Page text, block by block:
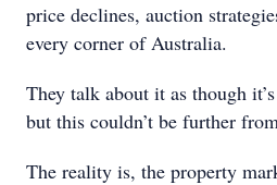
price declines, auction
every corner of Australia.
They talk about it as though
but this couldn’t be further
The reality is, the property